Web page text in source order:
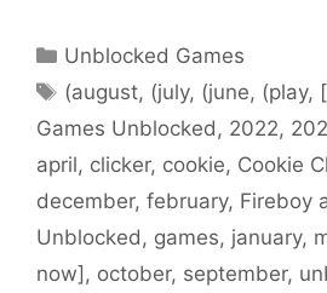
Categories
Unblocked Games
Tags
(august, (july, (june, (play,
Games Unblocked, 2022,
april, clicker, cookie, Cookie
december, february, Fireboy
Unblocked, games, january,
now] , october, september,